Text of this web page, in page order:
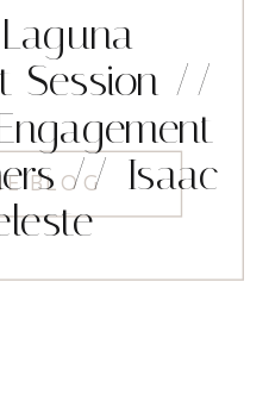
BLOG
Session //
// Isaac